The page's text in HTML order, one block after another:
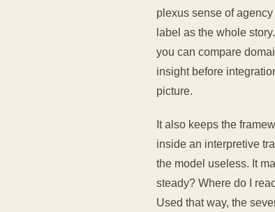
plexus sense of
label as the whole
you can compare
insight before
picture.
It also keeps the
inside an interpretive
the model useless. It
steady? Where do I
Used that way, the